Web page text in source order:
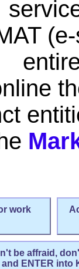
work
be affraid,
and ENTER into